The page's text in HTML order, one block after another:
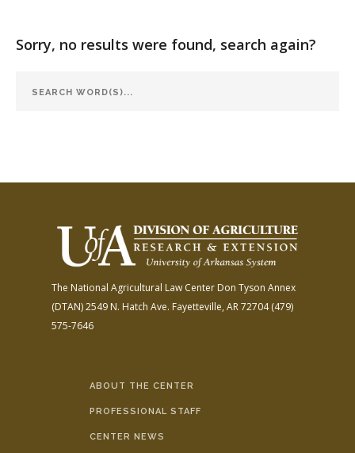
Sorry, no results were found, search again?
The National Agricultural Law Center Don Tyson Annex
(DTAN)2549 N. Hatch Ave. Fayetteville, AR 72704(479)
575-7646
ABOUT THE CENTER
PROFESSIONAL STAFF
CENTER NEWS